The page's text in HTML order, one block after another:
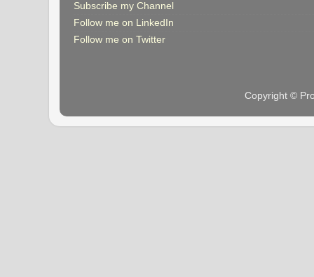
Subscribe my Channel
Follow me on LinkedIn
Follow me on Twitter
Copyright ©